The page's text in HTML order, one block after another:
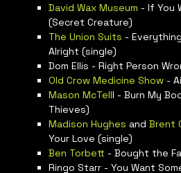
David Wax Museum - If You
(Secret Creature)
The Union Suits -
Alright (single)
Dom Ellis - Right Person
Old Crow Medicine Show -
Mason McTelll - Burn My
Thieves)
Madison Hughes and Brent
Your Love (single)
Ben Torbett - Bought the
Ringo Starr - You Want